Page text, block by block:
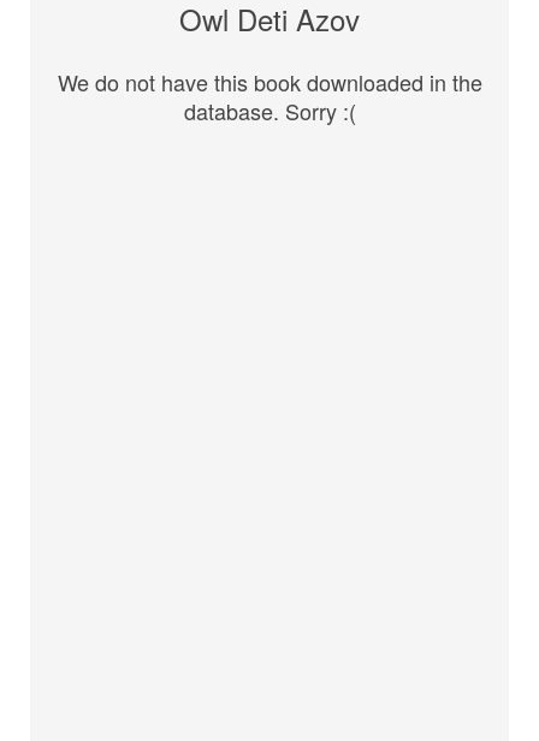
Owl Deti Azov
We do not have this book downloaded in the
database. Sorry :(